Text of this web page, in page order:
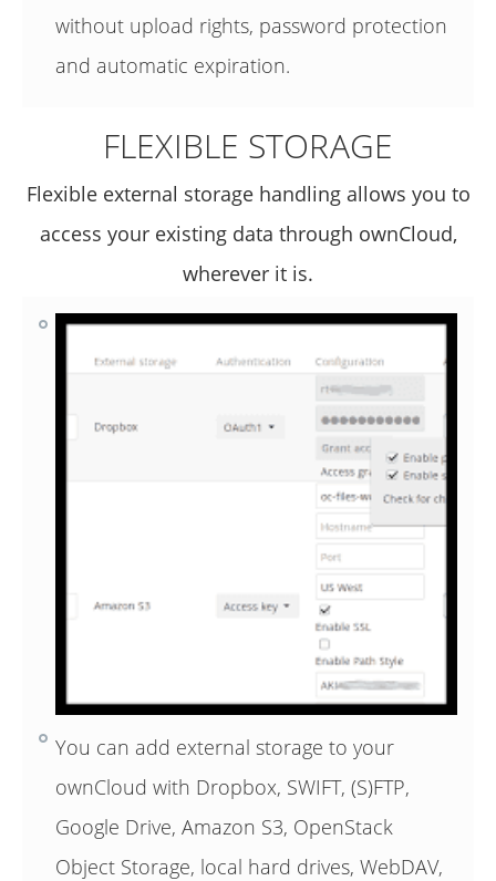
without upload rights, password protection
and automatic expiration.
FLEXIBLE STORAGE
Flexible external storage handling allows you to
access your existing data through ownCloud,
wherever it is.
You can add external storage to your
ownCloud with Dropbox, SWIFT, (S)FTP,
Google Drive, Amazon S3, OpenStack
Object Storage, local hard drives, WebDAV,